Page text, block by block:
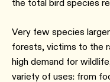
the total bird species
Very few species
forests, victims to the
high demand for
variety of uses: from